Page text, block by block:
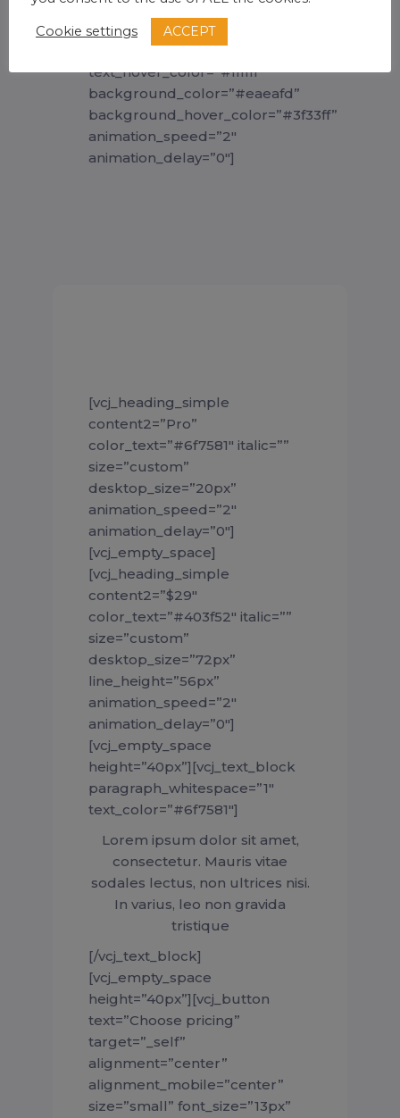
full=”” line_height=”50px”
leftright_padding=”40px”
text_color=”#3f33ff”
text_hover_color=”#ffffff”
background_color=”#eaeafd”
background_hover_color=”#3f33ff”
animation_speed=”2″
animation_delay=”0″]
[vcj_heading_simple
content2=”Pro”
color_text=”#6f7581″ italic=””
size=”custom”
desktop_size=”20px”
animation_speed=”2″
animation_delay=”0″]
[vcj_empty_space]
[vcj_heading_simple
content2=”$29″
color_text=”#403f52″ italic=””
size=”custom”
desktop_size=”72px”
line_height=”56px”
animation_speed=”2″
animation_delay=”0″]
[vcj_empty_space
height=”40px”][vcj_text_block
paragraph_whitespace=”1″
text_color=”#6f7581″]
Lorem ipsum dolor sit amet,
consectetur. Mauris vitae
sodales lectus, non ultrices nisi.
In varius, leo non gravida
tristique
[/vcj_text_block]
[vcj_empty_space
height=”40px”][vcj_button
text=”Choose pricing”
target=”_self”
alignment=”center”
alignment_mobile=”center”
size=”small” font_size=”13px”
Cookie settings ACCEPT